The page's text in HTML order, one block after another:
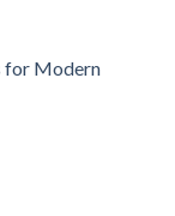
for Modern